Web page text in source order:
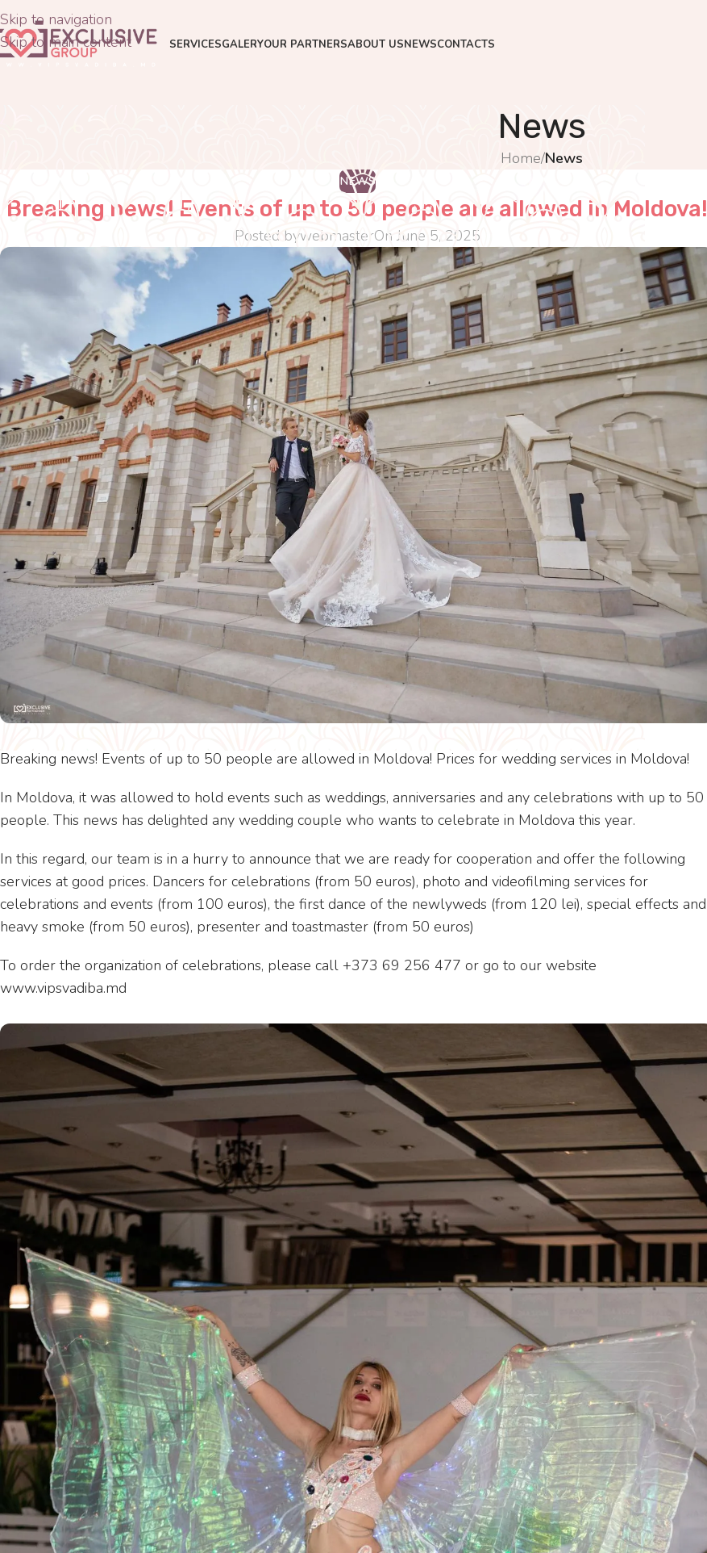
Skip to navigation
Skip to main content
SERVICESGALERYOUR PARTNERSABOUT USNEWSCONTACTS
News
Home/News
NEWS
Breaking news! Events of up to 50 people are allowed in Moldova!
Posted bywebmasterOn June 5, 2025
Breaking news! Events of up to 50 people are allowed in Moldova! Prices for wedding services in Moldova!
In Moldova, it was allowed to hold events such as weddings, anniversaries and any celebrations with up to 50
people. This news has delighted any wedding couple who wants to celebrate in Moldova this year.
In this regard, our team is in a hurry to announce that we are ready for cooperation and offer the following
services at good prices. Dancers for celebrations (from 50 euros), photo and videofilming services for
celebrations and events (from 100 euros), the first dance of the newlyweds (from 120 lei), special effects and
heavy smoke (from 50 euros), presenter and toastmaster (from 50 euros)
To order the organization of celebrations, please call +373 69 256 477 or go to our website
www.vipsvadiba.md